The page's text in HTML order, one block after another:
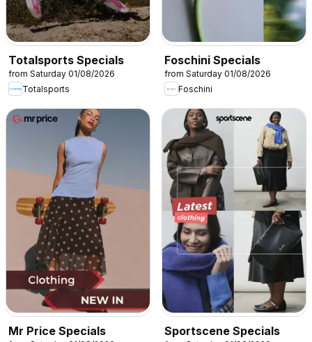
Totalsports Specials
from Saturday 01/08/2026
Totalsports
Foschini Specials
from Saturday 01/08/2026
Foschini
Mr Price Specials Sportscene Specials